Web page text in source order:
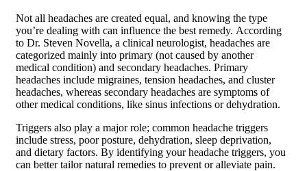
Not all headaches are created equal, and knowing the type
you’re dealing with can influence the best remedy. According
to Dr. Steven Novella, a clinical neurologist, headaches are
categorized mainly into primary (not caused by another
medical condition) and secondary headaches. Primary
headaches include migraines, tension headaches, and cluster
headaches, whereas secondary headaches are symptoms of
other medical conditions, like sinus infections or dehydration.
Triggers also play a major role; common headache triggers
include stress, poor posture, dehydration, sleep deprivation,
and dietary factors. By identifying your headache triggers, you
can better tailor natural remedies to prevent or alleviate pain.